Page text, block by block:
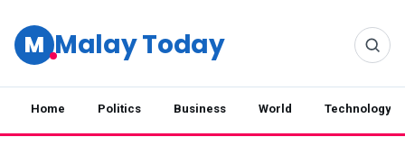
M Malay Today
Home Politics Business World Technology